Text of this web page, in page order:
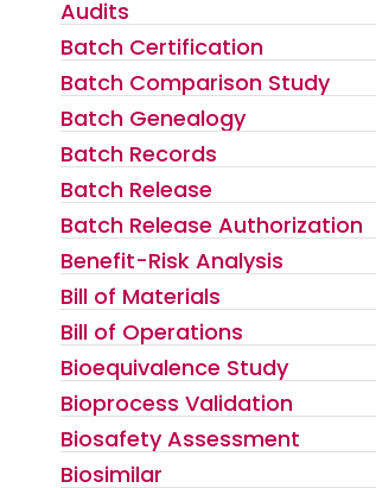
Audits
Batch Certification
Batch Comparison Study
Batch Genealogy
Batch Records
Batch Release
Batch Release Authorization
Benefit-Risk Analysis
Bill of Materials
Bill of Operations
Bioequivalence Study
Bioprocess Validation
Biosafety Assessment
Biosimilar